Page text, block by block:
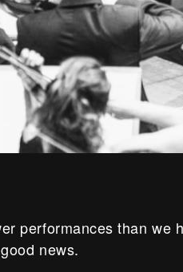
performances than we
news.